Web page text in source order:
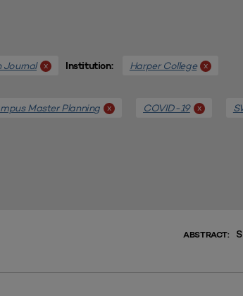
Journal x Institution: Harper College x
Master Planning x COVID-19 x
ABSTRACT: